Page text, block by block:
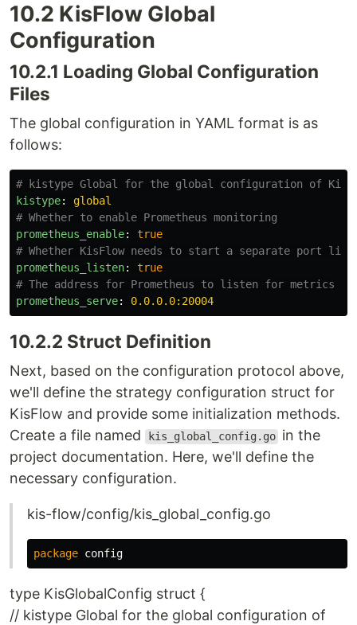
10.2 KisFlow Global
Configuration
10.2.1 Loading Global Configuration
Files
The global configuration in YAML format is as
follows:
# kistype Global for the global configuration of
kistype:
global
# Whether to enable Prometheus monitoring
prometheus_enable:
true
# Whether KisFlow needs to start a separate port
prometheus_listen:
true
# The address for Prometheus to listen for metrics
prometheus_serve: 0.0.0.0:20004
10.2.2 Struct Definition
Next, based on the configuration protocol above,
we'll define the strategy configuration struct for
KisFlow and provide some initialization methods.
Create a file named
kis_global_config.go in the
project documentation. Here, we'll define the
necessary configuration.
kis-flow/config/kis_global_config.go
package config
type KisGlobalConfig struct {
// kistype Global for the global configuration of